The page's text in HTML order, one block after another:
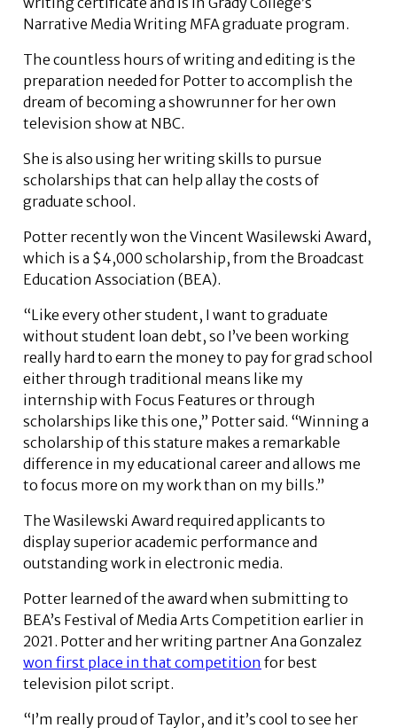
Narrative Media Writing MFA graduate program.
The countless hours of writing and editing is the
preparation needed for Potter to accomplish the
dream of becoming a showrunner for her own
television show at NBC.
She is also using her writing skills to pursue
scholarships that can help allay the costs of
graduate school.
Potter recently won the Vincent Wasilewski Award,
which is a $4,000 scholarship, from the Broadcast
Education Association (BEA).
“Like every other student, I want to graduate
without student loan debt, so I’ve been working
really hard to earn the money to pay for grad school
either through traditional means like my
internship with Focus Features or through
scholarships like this one,” Potter said. “Winning a
scholarship of this stature makes a remarkable
difference in my educational career and allows me
to focus more on my work than on my bills.”
The Wasilewski Award required applicants to
display superior academic performance and
outstanding work in electronic media.
Potter learned of the award when submitting to
BEA’s Festival of Media Arts Competition earlier in
2021. Potter and her writing partner Ana Gonzalez
won first place in that competition for best
television pilot script.
“I’m really proud of Taylor, and it’s cool to see her